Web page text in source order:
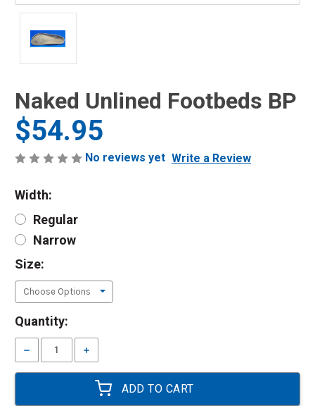
Naked Unlined Footbeds BP
$54.95
No reviews yet Write a Review
Width:
Regular
Narrow
Size:
Current
Stock:
Quantity:
Decrease
Quantity:
Increase
Quantity: